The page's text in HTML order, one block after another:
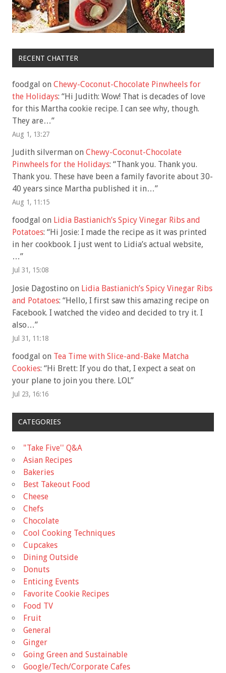
RECENT CHATTER
foodgal on Chewy-Coconut-Chocolate Pinwheels for
the Holidays: “Hi Judith: Wow! That is decades of love
for this Martha cookie recipe. I can see why, though.
They are…”
Aug 1, 13:27
Judith silverman on Chewy-Coconut-Chocolate
Pinwheels for the Holidays: “Thank you. Thank you.
Thank you. These have been a family favorite about 30-
40 years since Martha published it in…”
Aug 1, 11:15
foodgal on Lidia Bastianich’s Spicy Vinegar Ribs and
Potatoes: “Hi Josie: I made the recipe as it was printed
in her cookbook. I just went to Lidia’s actual website,
…”
Jul 31, 15:08
Josie Dagostino on Lidia Bastianich’s Spicy Vinegar Ribs
and Potatoes: “Hello, I first saw this amazing recipe on
Facebook. I watched the video and decided to try it. I
also…”
Jul 31, 11:18
foodgal on Tea Time with Slice-and-Bake Matcha
Cookies: “Hi Brett: If you do that, I expect a seat on
your plane to join you there. LOL”
Jul 23, 16:16
CATEGORIES
"Take Five'' Q&A
Asian Recipes
Bakeries
Best Takeout Food
Cheese
Chefs
Chocolate
Cool Cooking Techniques
Cupcakes
Dining Outside
Donuts
Enticing Events
Favorite Cookie Recipes
Food TV
Fruit
General
Ginger
Going Green and Sustainable
Google/Tech/Corporate Cafes